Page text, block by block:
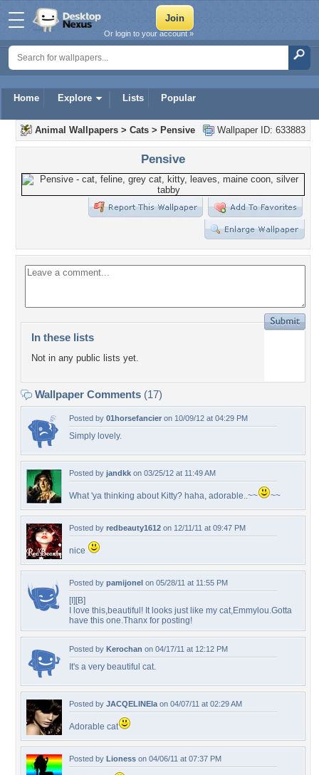
Home Explore Lists Popular
Or login to your account »
Wallpaper ID: 633883
Animal Wallpapers > Cats > Pensive
Pensive
In these lists
Not in any public lists yet.
Wallpaper Comments (17)
Posted by 01horsefancier on 10/09/12 at 04:29 PM
Simply lovely.
Posted by jandkk on 03/25/12 at 11:49 AM
What 'ya thinking about Kitty? haha, adorable..~~ ~~
Posted by redbeauty1612 on 12/11/11 at 09:47 PM
nice
Posted by pamijonel on 05/28/11 at 11:55 PM
[I][B]
I love this,beautiful! It looks just like my cat,Emmylou.Gotta
have this one.Thanx for posting!
Posted by Kerochan on 04/17/11 at 12:12 PM
It's a very beautiful cat.
Posted by JACQELINEla on 04/07/11 at 02:29 AM
Adorable cat
Posted by Lioness on 04/06/11 at 07:37 PM